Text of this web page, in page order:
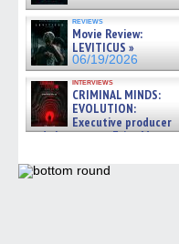
reviews
Movie Review:
LEVITICUS »
06/19/2026
interviews
CRIMINAL MINDS:
EVOLUTION:
Executive producer
and showrunner Erica Messer
06/19/2026